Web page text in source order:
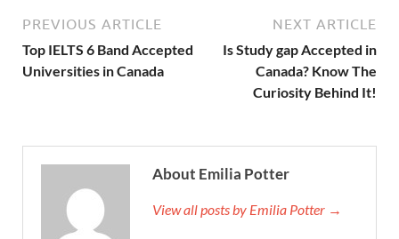
PREVIOUS ARTICLE
Top IELTS 6 Band Accepted
Universities in Canada
NEXT ARTICLE
Is Study gap Accepted in
Canada? Know The
Curiosity Behind It!
About Emilia Potter
View all posts by Emilia Potter →